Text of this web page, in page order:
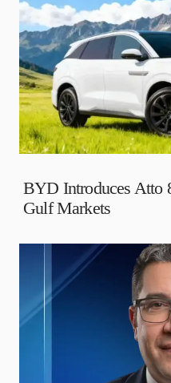
BYD Introduces Atto
Gulf Markets